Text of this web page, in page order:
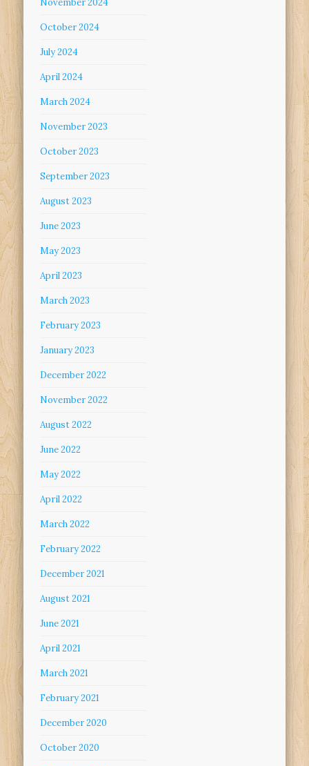
November 2024
October 2024
July 2024
April 2024
March 2024
November 2023
October 2023
September 2023
August 2023
June 2023
May 2023
April 2023
March 2023
February 2023
January 2023
December 2022
November 2022
August 2022
June 2022
May 2022
April 2022
March 2022
February 2022
December 2021
August 2021
June 2021
April 2021
March 2021
February 2021
December 2020
October 2020